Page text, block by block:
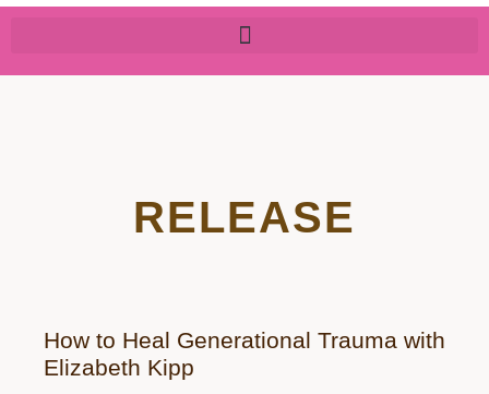
RELEASE
How to Heal Generational Trauma with
Elizabeth Kipp